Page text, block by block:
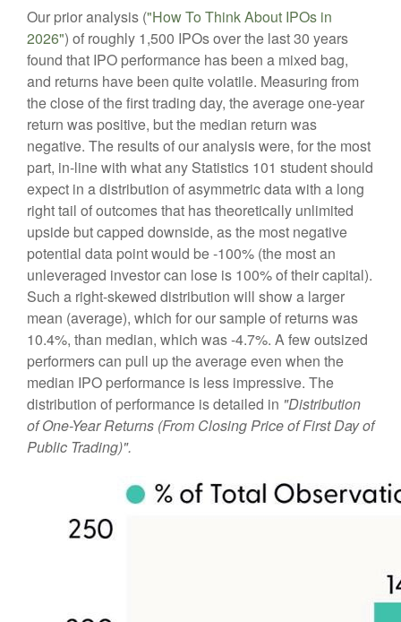
Our prior analysis ("How To Think About IPOs in
2026") of roughly 1,500 IPOs over the last 30 years
found that IPO performance has been a mixed bag,
and returns have been quite volatile. Measuring from
the close of the first trading day, the average one-year
return was positive, but the median return was
negative. The results of our analysis were, for the most
part, in-line with what any Statistics 101 student should
expect in a distribution of asymmetric data with a long
right tail of outcomes that has theoretically unlimited
upside but capped downside, as the most negative
potential data point would be -100% (the most an
unleveraged investor can lose is 100% of their capital).
Such a right-skewed distribution will show a larger
mean (average), which for our sample of returns was
10.4%, than median, which was -4.7%. A few outsized
performers can pull up the average even when the
median IPO performance is less impressive. The
distribution of performance is detailed in "Distribution
of One-Year Returns (From Closing Price of First Day of
Public Trading)".